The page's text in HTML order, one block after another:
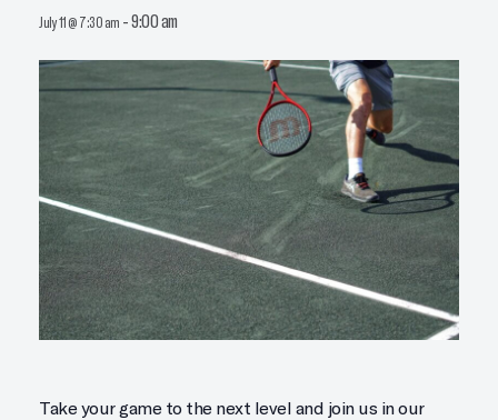
July 11 @ 7:30 am -9:00 am
Take your game to the next level and join us in our